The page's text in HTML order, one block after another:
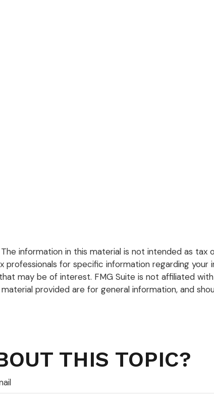
information in this material is not intended as tax
for specific information regarding your
may be of interest. FMG Suite is not affiliated
provided are for general information, and
THIS TOPIC?